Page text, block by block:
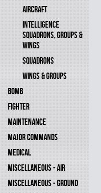
AIRCRAFT
INTELLIGENCE
SQUADRONS, GROUPS &
WINGS
SQUADRONS
WINGS & GROUPS
BOMB
FIGHTER
MAINTENANCE
MAJOR COMMANDS
MEDICAL
MISCELLANEOUS - AIR
MISCELLANEOUS - GROUND